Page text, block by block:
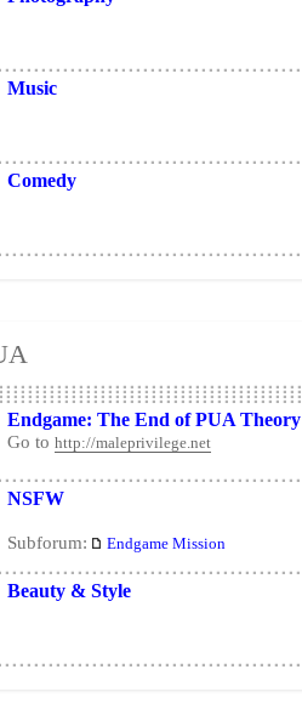
Music
Comedy
Endgame: The End of PUA Theory
Go to http://maleprivilege.net
NSFW
Subforum: Endgame Mission
Beauty & Style